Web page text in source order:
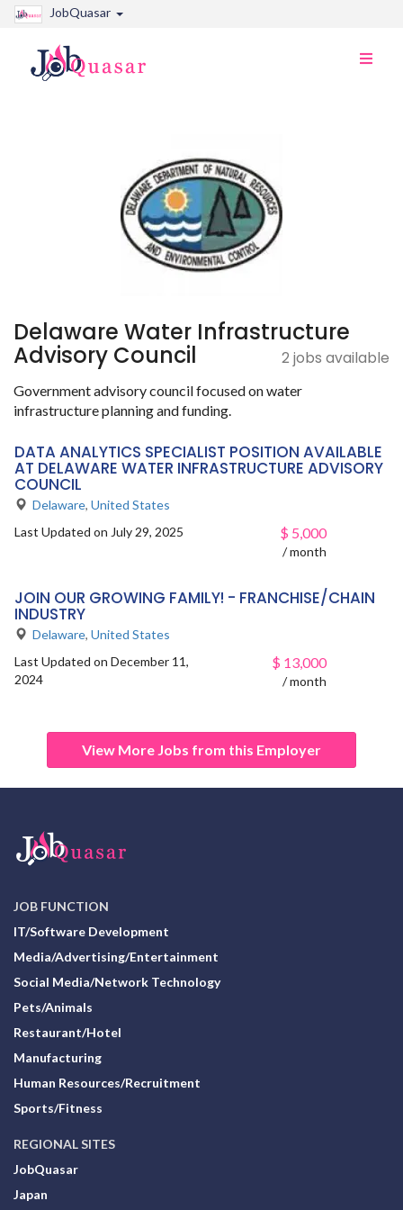
JobQuasar
Toggle
Delaware Water Infrastructure
Advisory Council 2 jobs available
Government advisory council focused on water
infrastructure planning and funding.
DATA ANALYTICS SPECIALIST POSITION AVAILABLE
AT DELAWARE WATER INFRASTRUCTURE ADVISORY
COUNCIL
Delaware, United States
Last Updated on July 29, 2025
$ 5,000
/ month
JOIN OUR GROWING FAMILY! - FRANCHISE/CHAIN
INDUSTRY
Delaware, United States
Last Updated on December 11,
2024
$ 13,000
/ month
View More Jobs from this Employer
JOB FUNCTION
IT/Software Development
Media/Advertising/Entertainment
Social Media/Network Technology
Pets/Animals
Restaurant/Hotel
Manufacturing
Human Resources/Recruitment
Sports/Fitness
REGIONAL SITES
JobQuasar
Japan